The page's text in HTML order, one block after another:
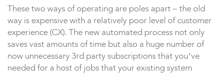
These two ways of operating are poles apart – the old
way is expensive with a relatively poor level of customer
experience (CX). The new automated process not only
saves vast amounts of time but also a huge number of
now unnecessary 3rd party subscriptions that you’ve
needed for a host of jobs that your existing system